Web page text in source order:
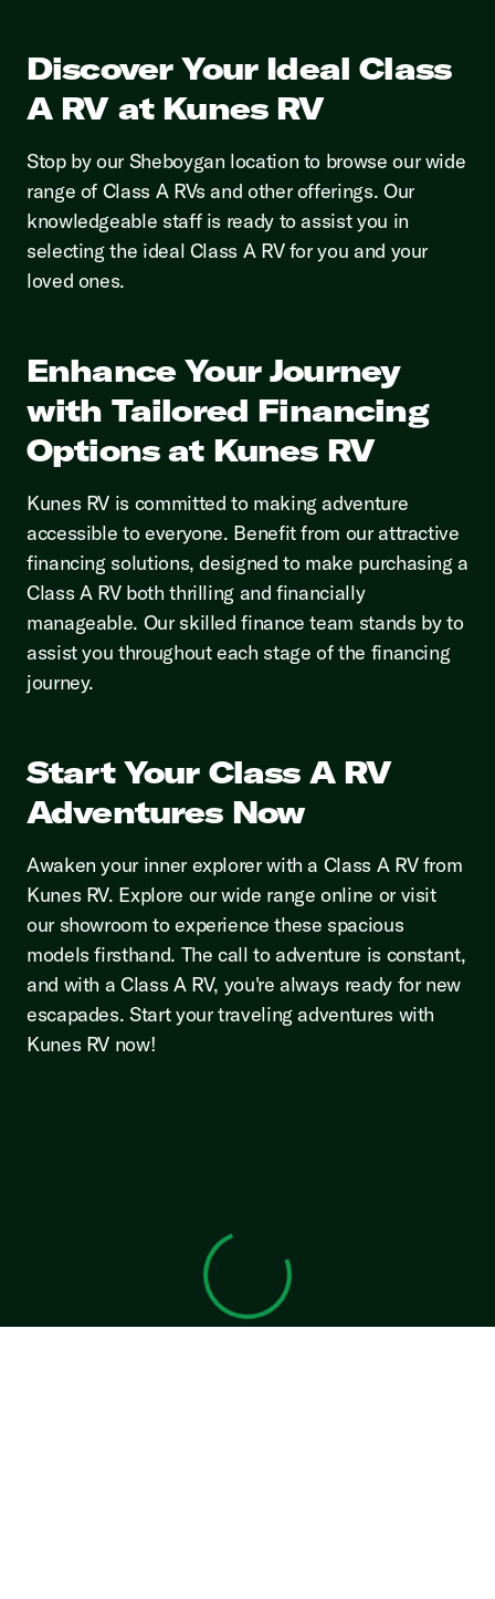
Discover Your Ideal Class
A RV at Kunes RV
Stop by our Sheboygan location to browse our wide
range of Class A RVs and other offerings. Our
knowledgeable staff is ready to assist you in
selecting the ideal Class A RV for you and your
loved ones.
Enhance Your Journey
with Tailored Financing
Options at Kunes RV
Kunes RV is committed to making adventure
accessible to everyone. Benefit from our attractive
financing solutions, designed to make purchasing a
Class A RV both thrilling and financially
manageable. Our skilled finance team stands by to
assist you throughout each stage of the financing
journey.
Start Your Class A RV
Adventures Now
Awaken your inner explorer with a Class A RV from
Kunes RV. Explore our wide range online or visit
our showroom to experience these spacious
models firsthand. The call to adventure is constant,
and with a Class A RV, you're always ready for new
escapades. Start your traveling adventures with
Kunes RV now!
View 0 in stock